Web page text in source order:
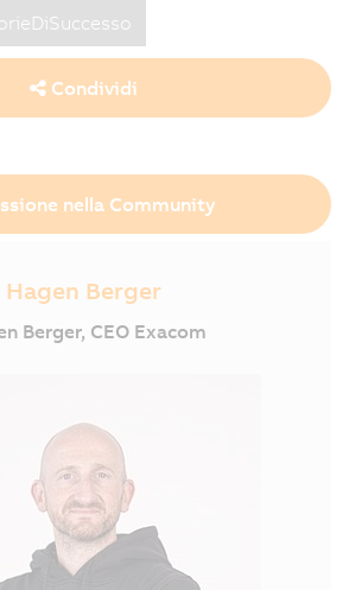
Condividi
nella Community
Hagen Berger
Berger, CEO Exacom